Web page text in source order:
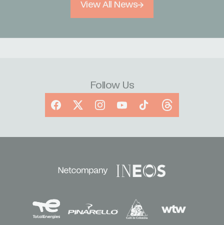
View All News
Follow Us
Facebook
X InstagramYouTubeTikTokThreads